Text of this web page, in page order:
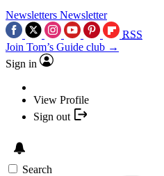
Newsletters Newsletter
RSS
Join Tom’s Guide club →
Sign in
View Profile
Sign out
Search